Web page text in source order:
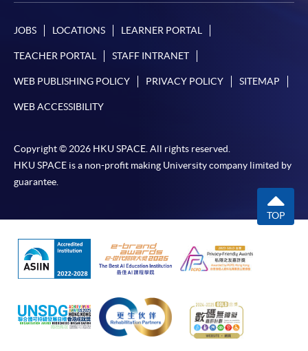
JOBS LOCATIONS LEARNER PORTAL
TEACHER PORTAL STAFF INTRANET
WEB PUBLISHING POLICY PRIVACY POLICY SITEMAP
WEB ACCESSIBILITY
Copyright © 2026 HKU SPACE. All rights reserved.
HKU SPACE is a non-profit making University company limited by
guarantee.
TOP